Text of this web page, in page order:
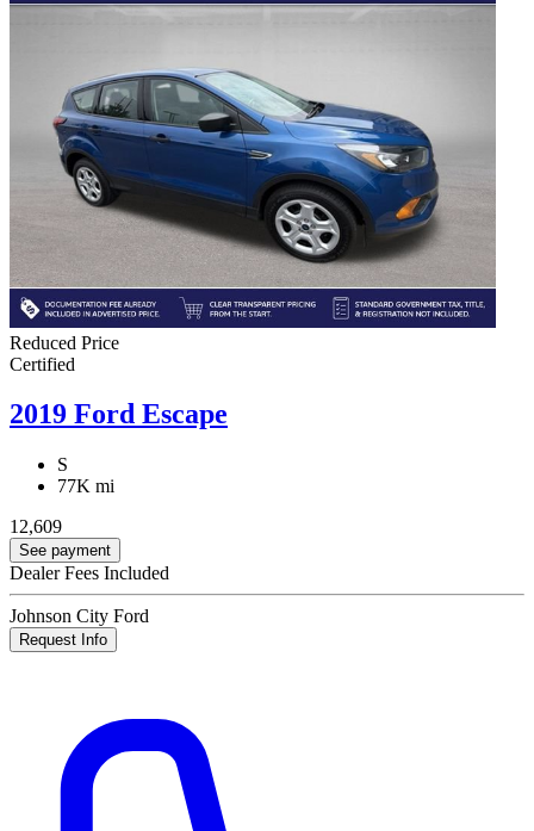
Reduced Price
Certified
2019 Ford Escape
S
77K mi
12,609
See payment
Dealer Fees Included
Johnson City Ford
Request Info